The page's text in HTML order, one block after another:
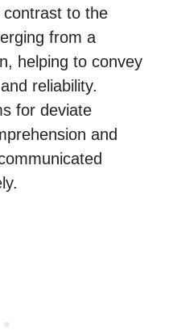
to the
from a
helping to convey
reliability.
for deviate
and